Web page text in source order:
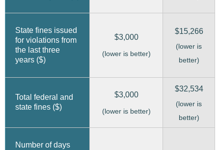
State fines issued
for violations from
the last three
years ($)
$3,000
(lower is better)
$15,266
(lower is
better)
Total federal and
state fines ($)
$3,000
(lower is better)
$32,534
(lower is
better)
Number of days